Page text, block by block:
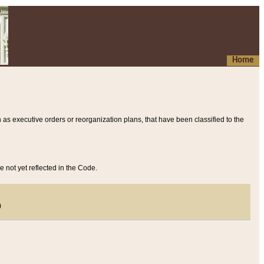
Home
executive orders or reorganization plans, that have been classified to the
not yet reflected in the Code.